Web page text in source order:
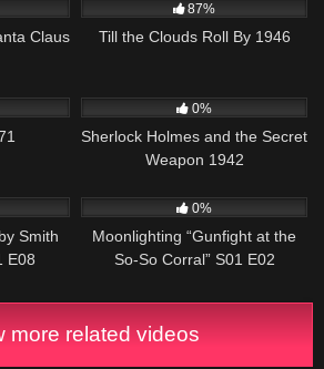
Claus
87%
Till the Clouds Roll By 1946
0%
Sherlock Holmes and the Secret
Weapon 1942
Smith
E08
0%
Moonlighting “Gunfight at the
So-So Corral” S01 E02
more related videos